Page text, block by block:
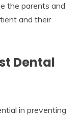
the parents and
and their
Dental
in preventing